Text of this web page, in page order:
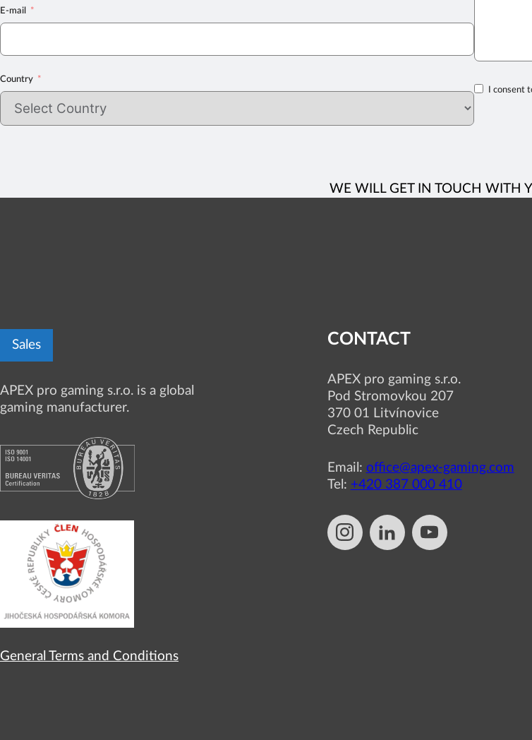
E-mail
Country
I consent
WE WILL GET IN TOUCH WITH
Sales
APEX pro gaming s.r.o. is a global
gaming manufacturer.
General Terms and Conditions
CONTACT
APEX pro gaming s.r.o.
Pod Stromovkou 207
370 01 Litvínovice
Czech Republic
Email: office@apex-gaming.com
Tel: +420 387 000 410